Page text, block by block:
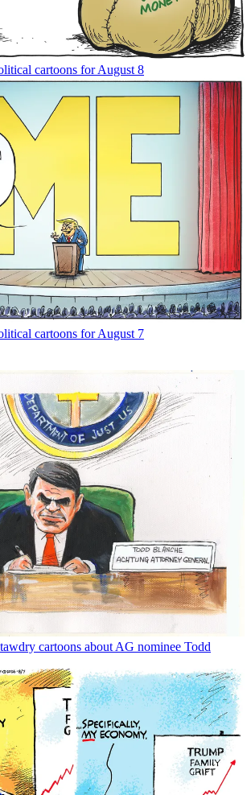
cartoons for August 8
cartoons for August 7
cartoons about AG nominee Todd